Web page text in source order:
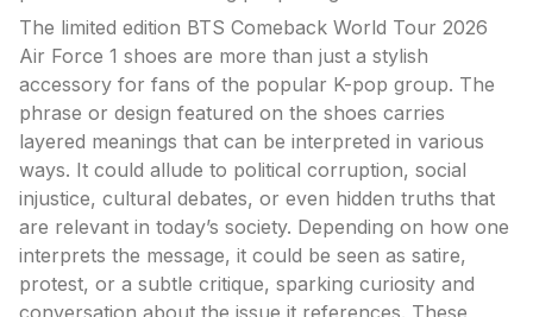
The limited edition BTS Comeback World Tour 2026
Air Force 1 shoes are more than just a stylish
accessory for fans of the popular K-pop group. The
phrase or design featured on the shoes carries
layered meanings that can be interpreted in various
ways. It could allude to political corruption, social
injustice, cultural debates, or even hidden truths that
are relevant in today’s society. Depending on how one
interprets the message, it could be seen as satire,
protest, or a subtle critique, sparking curiosity and